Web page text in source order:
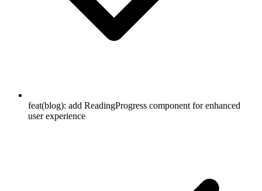
feat(blog): add ReadingProgress component for enhanced
user experience